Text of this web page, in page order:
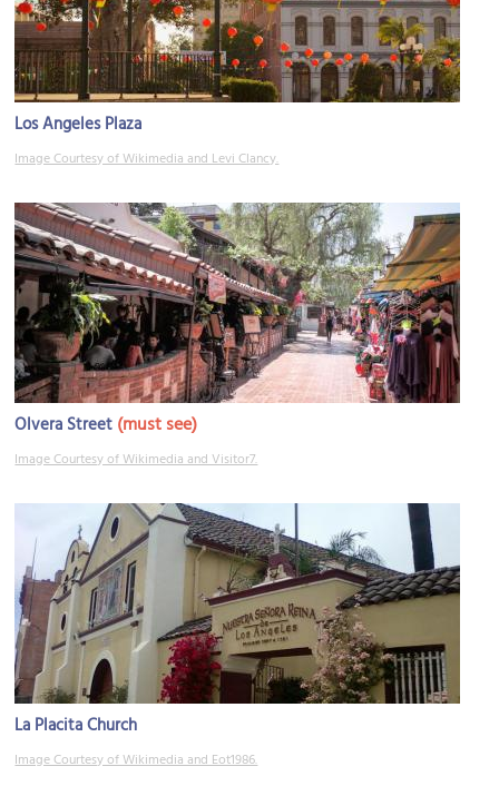
Los Angeles Plaza
Image Courtesy of Wikimedia and Levi Clancy.
Olvera Street (must see)
Image Courtesy of Wikimedia and Visitor7.
La Placita Church
Image Courtesy of Wikimedia and Eot1986.